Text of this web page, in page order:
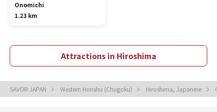
Onomichi
1.23 km
Attractions in Hiroshima
SAVOR JAPAN Western Honshu (Chugoku) Hiroshima, Japanese